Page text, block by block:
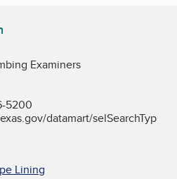
Examiners
5200
datamart/selSearchTyp
Lining